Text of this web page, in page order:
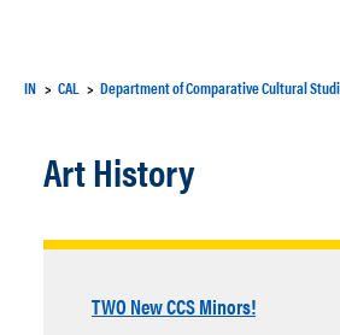
IN CAL Department of Comparative Cultural
Art History
TWO New CCS Minors!